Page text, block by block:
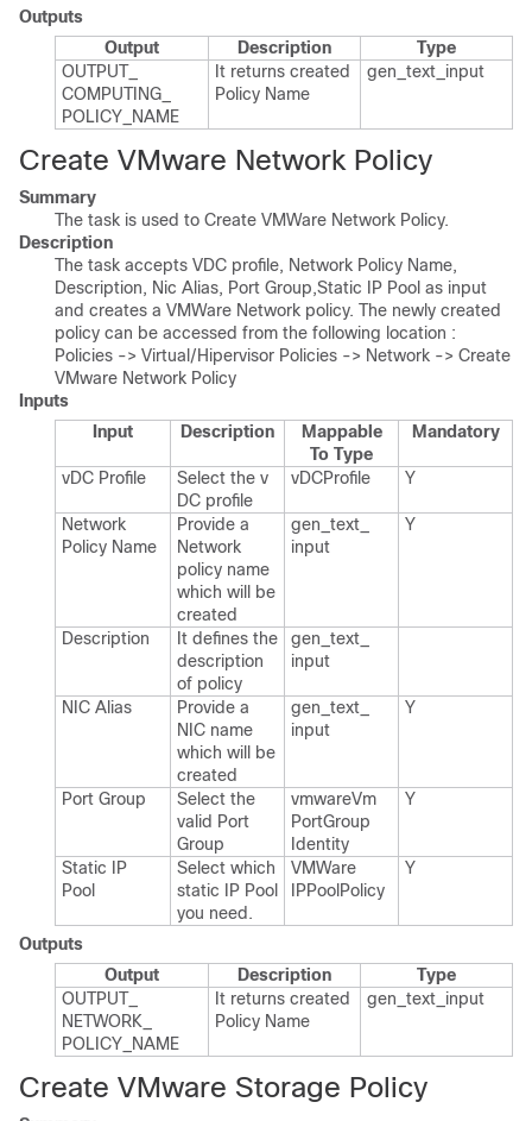
Outputs
Output
Description
Type
OUTPUT_​
COMPUTING_​
POLICY_​NAME
It returns created
Policy Name
gen_​text_​input
Create VMware Network Policy
Summary
The task is used to Create VMWare Network Policy.
Description
The task accepts VDC profile, Network Policy Name,
Description, Nic Alias, Port Group,Static IP Pool as input
and creates a VMWare Network policy. The newly created
policy can be accessed from the following location :
Policies -> Virtual/Hipervisor Policies -> Network -> Create
VMware Network Policy
Inputs
Input
Description
Mappable
To Type
Mandatory
v​DC Profile
Select the v​
DC profile
v​DCProfile Y
Network
Policy Name
Provide a
Network
policy name
which will be
created
gen_​text_​
input
Y
Description
It defines the
description
of policy
gen_​text_​
input
NIC Alias
Provide a
NIC name
which will be
created
gen_​text_​
input
Y
Port Group
Select the
valid Port
Group
vmware​Vm​
Port​Group​
Identity
Y
Static IP
Pool
Select which
static IP Pool
you need.​
VMWare​
IPPool​Policy
Y
Outputs
Output
Description
Type
OUTPUT_​
NETWORK_​
POLICY_​NAME
It returns created
Policy Name
gen_​text_​input
Create VMware Storage Policy